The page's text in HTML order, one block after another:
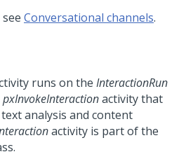
Conversational channels.
runs on the InteractionRun
pxInvokeInteractionactivity that
analysis and content
activity is part of the